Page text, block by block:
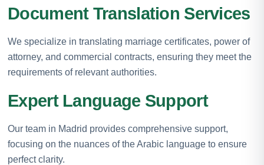
Document Translation Services
We specialize in translating marriage certificates, power of
attorney, and commercial contracts, ensuring they meet the
requirements of relevant authorities.
Expert Language Support
Our team in Madrid provides comprehensive support,
focusing on the nuances of the Arabic language to ensure
perfect clarity.